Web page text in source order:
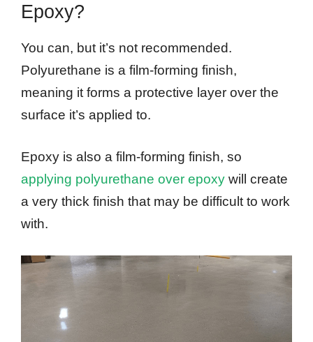
Epoxy?
You can, but it’s not recommended.
Polyurethane is a film-forming finish,
meaning it forms a protective layer over the
surface it’s applied to.
Epoxy is also a film-forming finish, so
applying polyurethane over epoxy will create
a very thick finish that may be difficult to work
with.